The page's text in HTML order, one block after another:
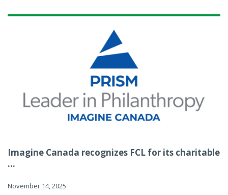
Imagine Canada recognizes FCL for its charitable
...
November 14, 2025